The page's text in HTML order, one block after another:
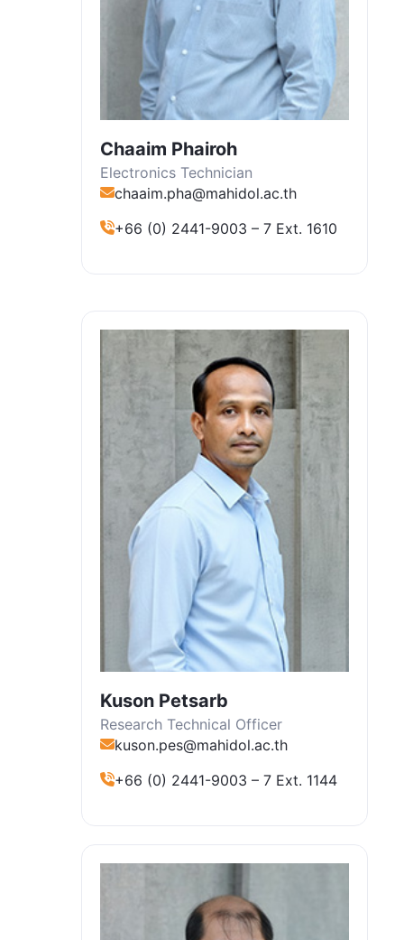
Chaaim Phairoh
Electronics Technician
chaaim.pha@mahidol.ac.th
+66 (0) 2441-9003 – 7 Ext. 1610
Kuson Petsarb
Research Technical Officer
kuson.pes@mahidol.ac.th
+66 (0) 2441-9003 – 7 Ext. 1144